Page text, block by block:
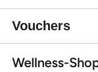
Vouchers
Wellness-